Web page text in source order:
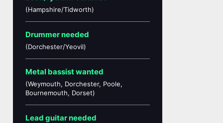
(Hampshire/Tidworth)
Drummer needed
(Dorchester/Yeovil)
Metal bassist wanted
(Weymouth, Dorchester, Poole,
Bournemouth, Dorset)
Lead guitar needed